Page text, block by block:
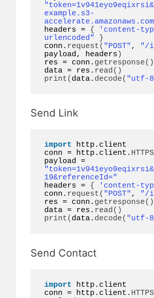
example.s3-
headers = { 'content-
urlencoded"
}
conn. request( "POST" ,
"/
payload, headers )
res = conn. getresponse()
data = res. read()
print( data. decode( "utf-
Send Link
import http.client
conn = http.client.
19&referenceId="
headers = { 'content-
conn. request( "POST" ,
"/
res = conn. getresponse()
data = res. read()
print( data. decode( "utf-
Send Contact
import http.client
conn = http.client.